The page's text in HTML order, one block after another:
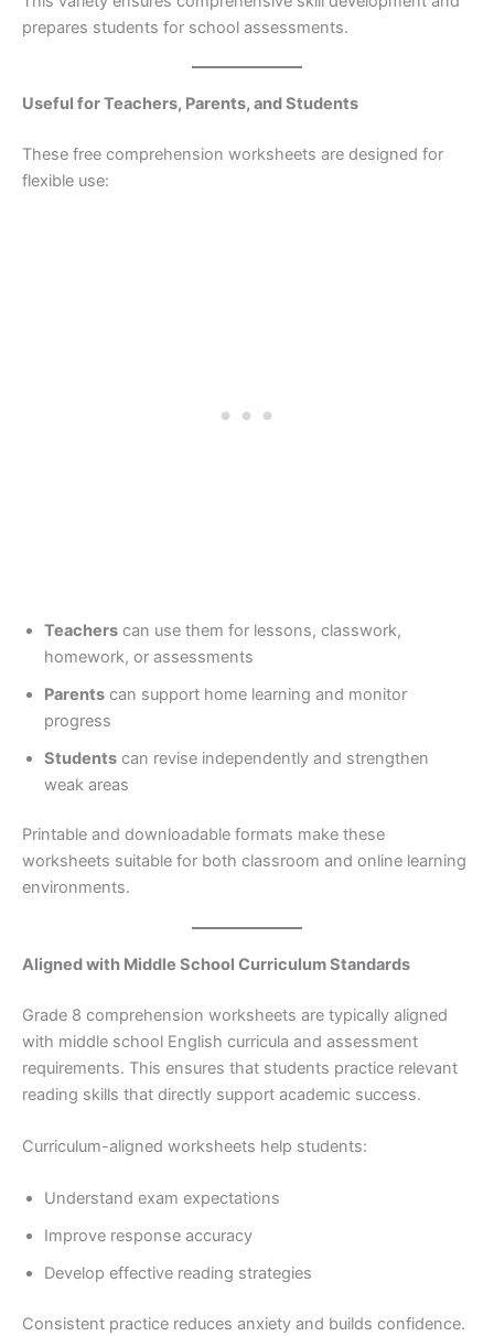
prepares students for school assessments.
Useful for Teachers, Parents, and Students
These free comprehension worksheets are designed for
flexible use:
Teachers can use them for lessons, classwork,
homework, or assessments
Parents can support home learning and monitor
progress
Students can revise independently and strengthen
weak areas
Printable and downloadable formats make these
worksheets suitable for both classroom and online learning
environments.
Aligned with Middle School Curriculum Standards
Grade 8 comprehension worksheets are typically aligned
with middle school English curricula and assessment
requirements. This ensures that students practice relevant
reading skills that directly support academic success.
Curriculum-aligned worksheets help students:
Understand exam expectations
Improve response accuracy
Develop effective reading strategies
Consistent practice reduces anxiety and builds confidence.